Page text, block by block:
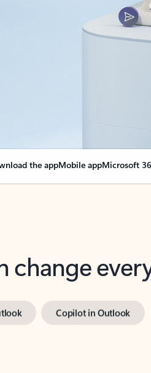
the appMobile appMicrosoft
change
Copilot in Outlook